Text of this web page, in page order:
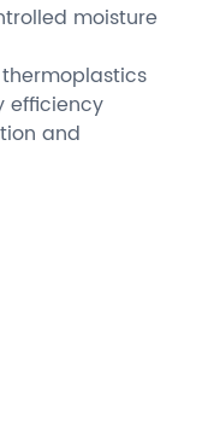
moisture
thermoplastics
efficiency
and